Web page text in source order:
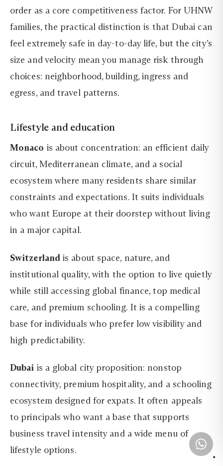
order as a core competitiveness factor. For UHNW
families, the practical distinction is that Dubai can
feel extremely safe in day-to-day life, but the city’s
size and velocity mean you manage risk through
choices: neighborhood, building, ingress and
egress, and travel patterns.
Lifestyle and education
Monaco is about concentration: an efficient daily
circuit, Mediterranean climate, and a social
ecosystem where many residents share similar
constraints and expectations. It suits individuals
who want Europe at their doorstep without living
in a major capital.
Switzerland is about space, nature, and
institutional quality, with the option to live quietly
while still accessing global finance, top medical
care, and premium schooling. It is a compelling
base for individuals who prefer low visibility and
high predictability.
Dubai is a global city proposition: nonstop
connectivity, premium hospitality, and a schooling
ecosystem designed for expats. It often appeals
to principals who want a base that supports
business travel intensity and a wide menu of
lifestyle options.